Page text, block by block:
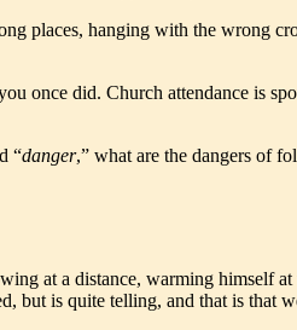
places, hanging with the wrong
once did. Church attendance is
“danger,” what are the dangers of
at a distance, warming himself
but is quite telling, and that is that